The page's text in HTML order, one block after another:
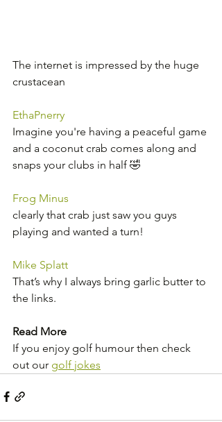
The internet is impressed by the huge
crustacean
EthaPnerry
Imagine you're having a peaceful game
and a coconut crab comes along and
snaps your clubs in half 🤣
Frog Minus
clearly that crab just saw you guys
playing and wanted a turn!
Mike Splatt
That’s why I always bring garlic butter to
the links.
Read More
If you enjoy golf humour then check
out our golf jokes